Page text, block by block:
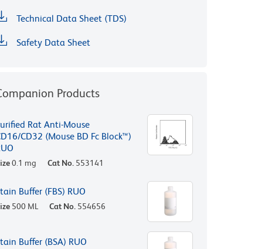
Technical Data Sheet (TDS)
Safety Data Sheet
Products
Rat Anti-Mouse
CD32 (Mouse BD Fc Block™)
0.1 mg Cat No. 553141
Buffer (FBS) RUO
500 ML Cat No. 554656
Buffer (BSA) RUO